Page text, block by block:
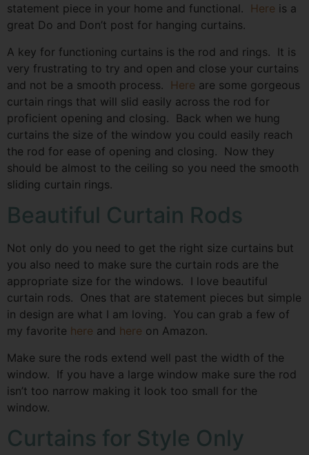
statement piece in your home and functional. Here is a
great Do and Don’t post for hanging curtains.
A key for functioning curtains is the rod and rings. It is
very frustrating to try and open and close your curtains
and not be a smooth process. Here are some gorgeous
curtain rings that will slid easily across the rod for
proficient opening and closing. Back when we hung
curtains the size of the window you could easily reach
the rod for ease of opening and closing. Now they
should be almost to the ceiling so you need the smooth
sliding curtain rings.
Beautiful Curtain Rods
Not only do you need to get the right size curtains but
you also need to make sure the curtain rods are the
appropriate size for the windows. I love beautiful
curtain rods. Ones that are statement pieces but simple
in design are what I am loving. You can grab a few of
my favorite here and here on Amazon.
Make sure the rods extend well past the width of the
window. If you have a large window make sure the rod
isn’t too narrow making it look too small for the
window.
Curtains for Style Only